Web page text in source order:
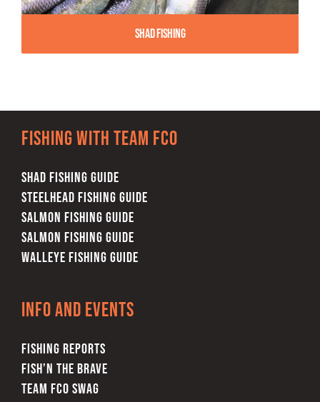
Shad Fishing
Fishing with team FCO
SHAD FISHING GUIDE
STEELHEAD FISHING GUIDE
SALMON FISHING GUIDE
SALMON FISHING GUIDE
WALLEYE FISHING GUIDE
Info and Events
FISHING REPORTS
FISH’N THE BRAVE
TEAM FCO SWAG